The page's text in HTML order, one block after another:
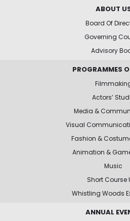
ABOUT
Board Of
Governing
Advisory
PROGRAMMES
Actors’
Media &
Visual
Fashion &
Animation &
Music
Short Course
Whistling Woods
ANNUAL